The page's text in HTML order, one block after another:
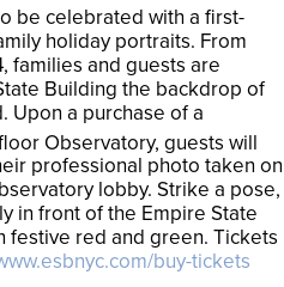
be celebrated with a first-
holiday portraits. From
families and guests are
Building the backdrop of
Upon a purchase of a
Observatory, guests will
professional photo taken on
lobby. Strike a pose,
in front of the Empire State
red and green. Tickets
buy-tickets